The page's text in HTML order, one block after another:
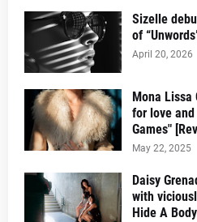
Sizelle
of
April 20, 2026
Mona Lissa
for love
Games"
May 22, 2025
Daisy
with
Hide A